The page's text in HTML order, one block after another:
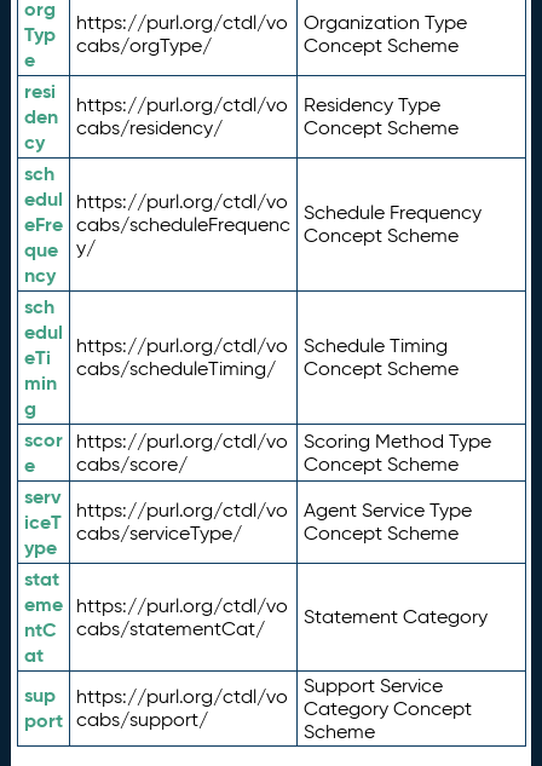
org
Typ
e
https://purl.org/ctdl/vo
cabs/orgType/
Organization Type
Concept Scheme
resi
den
cy
https://purl.org/ctdl/vo
cabs/residency/
Residency Type
Concept Scheme
sch
edul
eFre
que
ncy
https://purl.org/ctdl/vo
cabs/scheduleFrequenc
y/
Schedule Frequency
Concept Scheme
sch
edul
eTi
min
g
https://purl.org/ctdl/vo
cabs/scheduleTiming/
Schedule Timing
Concept Scheme
scor
e
https://purl.org/ctdl/vo
cabs/score/
Scoring Method Type
Concept Scheme
serv
iceT
ype
https://purl.org/ctdl/vo
cabs/serviceType/
Agent Service Type
Concept Scheme
stat
eme
ntC
at
https://purl.org/ctdl/vo
cabs/statementCat/
Statement Category
sup
port
https://purl.org/ctdl/vo
cabs/support/
Support Service
Category Concept
Scheme